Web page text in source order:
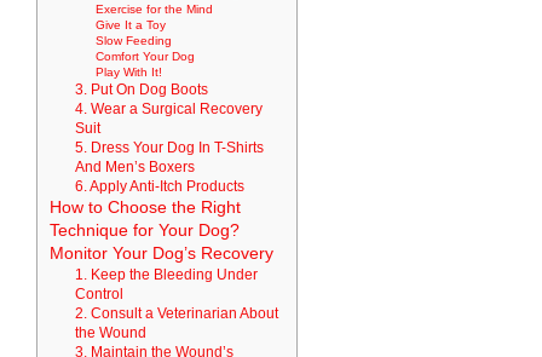
Exercise for the Mind
Give It a Toy
Slow Feeding
Comfort Your Dog
Play With It!
3. Put On Dog Boots
4. Wear a Surgical Recovery
Suit
5. Dress Your Dog In T-Shirts
And Men’s Boxers
6. Apply Anti-Itch Products
How to Choose the Right
Technique for Your Dog?
Monitor Your Dog’s Recovery
1. Keep the Bleeding Under
Control
2. Consult a Veterinarian About
the Wound
3. Maintain the Wound’s